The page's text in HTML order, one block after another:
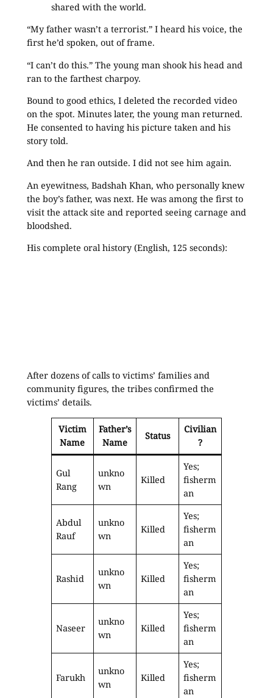
shared with the world.
“My father wasn’t a terrorist.” I heard his voice, the
first he’d spoken, out of frame.
“I can’t do this.” The young man shook his head and
ran to the farthest charpoy.
Bound to good ethics, I deleted the recorded video
on the spot. Minutes later, the young man returned.
He consented to having his picture taken and his
story told.
And then he ran outside. I did not see him again.
An eyewitness, Badshah Khan, who personally knew
the boy’s father, was next. He was among the first to
visit the attack site and reported seeing carnage and
bloodshed.
His complete oral history (English, 125 seconds):
After dozens of calls to victims’ families and
community figures, the tribes confirmed the
victims’ details.
Victim
Name
Father’s
Name
Status
Civilian
?
Gul
Rang
unkno
wn
Killed
Yes;
fisherm
an
Abdul
Rauf
unkno
wn
Killed
Yes;
fisherm
an
Rashid
unkno
wn
Killed
Yes;
fisherm
an
Naseer
unkno
wn
Killed
Yes;
fisherm
an
Farukh
unkno
wn
Killed
Yes;
fisherm
an